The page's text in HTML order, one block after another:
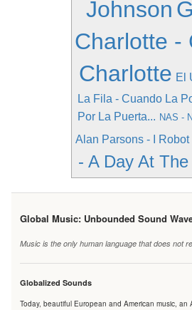
Johnson
Charlotte -
Charlotte El
La Fila - Cuando La
Por La Puerta... NAS -
Alan Parsons - I Robot
- A Day At
Global Music: Unbounded Sound
Music is the only human language that does not
Globalized Sounds
Today, beautiful European and American music, an